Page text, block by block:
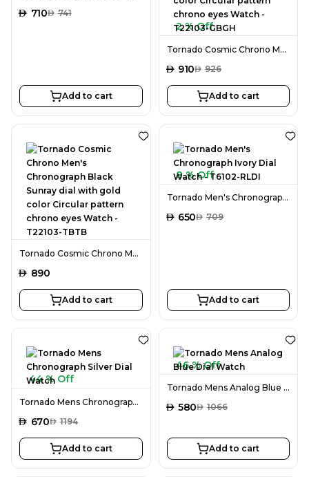
AED 710AED 741
Add to cart
2 % Off
Tornado Cosmic Chrono Men's Chronograph Green sunray dial with green color Circular pattern chrono eyes Watch - T22103-GBGH
AED 910AED 926
Add to cart
Tornado Cosmic Chrono Men's Chronograph Black Sunray dial with gold color Circular pattern chrono eyes Watch - T22103-TBTB
AED 890
Add to cart
8 % Off
Tornado Men's Chronograph Ivory Dial Watch - T6102-RLDI
AED 650AED 709
Add to cart
44 % Off
Tornado Mens Chronograph Silver Dial Watch
AED 670AED 1194
Add to cart
46 % Off
Tornado Mens Analog Blue Dial Watch
AED 580AED 1066
Add to cart